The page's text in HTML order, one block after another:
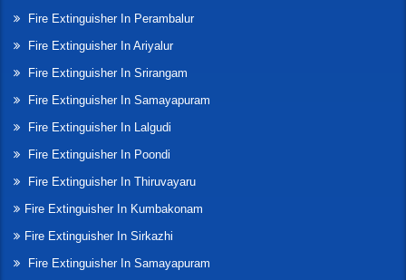
Fire Extinguisher In Perambalur
Fire Extinguisher In Ariyalur
Fire Extinguisher In Srirangam
Fire Extinguisher In Samayapuram
Fire Extinguisher In Lalgudi
Fire Extinguisher In Poondi
Fire Extinguisher In Thiruvayaru
Fire Extinguisher In Kumbakonam
Fire Extinguisher In Sirkazhi
Fire Extinguisher In Samayapuram